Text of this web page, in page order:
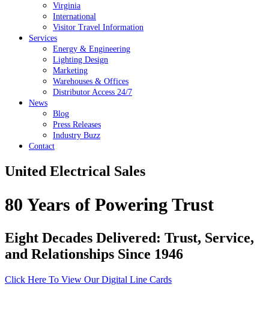
Virginia
International
Visitor Travel Information
Services
Energy & Engineering
Lighting Design
Marketing
Warehouses & Offices
Distributor Access 24/7
News
Blog
Press Releases
Industry Buzz
Contact
United Electrical Sales
80 Years of Powering Trust
Eight Decades Delivered: Trust, Service,
and Relationships Since 1946
Click Here To View Our Digital Line Cards